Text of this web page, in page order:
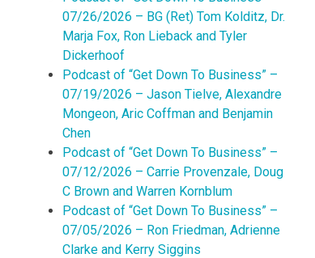
07/26/2026 – BG (Ret) Tom Kolditz, Dr.
Marja Fox, Ron Lieback and Tyler
Dickerhoof
Podcast of “Get Down To Business” –
07/19/2026 – Jason Tielve, Alexandre
Mongeon, Aric Coffman and Benjamin
Chen
Podcast of “Get Down To Business” –
07/12/2026 – Carrie Provenzale, Doug
C Brown and Warren Kornblum
Podcast of “Get Down To Business” –
07/05/2026 – Ron Friedman, Adrienne
Clarke and Kerry Siggins